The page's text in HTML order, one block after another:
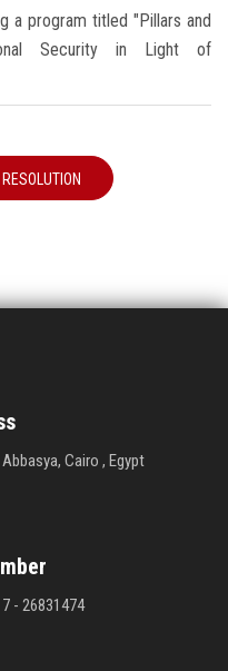
a program titled "Pillars and
Security in Light of
Cairo , Egypt
- 26831474